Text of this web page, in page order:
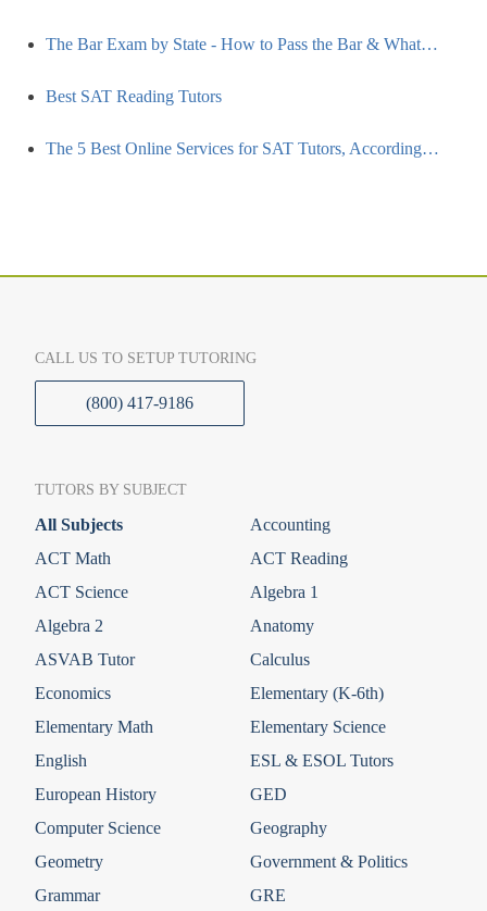
The Bar Exam by State - How to Pass the Bar & What…
Best SAT Reading Tutors
The 5 Best Online Services for SAT Tutors, According…
CALL US TO SETUP TUTORING
(800) 417-9186
TUTORS BY SUBJECT
All Subjects
Accounting
ACT Math
ACT Reading
ACT Science
Algebra 1
Algebra 2
Anatomy
ASVAB Tutor
Calculus
Economics
Elementary (K-6th)
Elementary Math
Elementary Science
English
ESL & ESOL Tutors
European History
GED
Computer Science
Geography
Geometry
Government & Politics
Grammar
GRE